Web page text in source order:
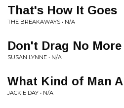
That's How It Goes
THE BREAKAWAYS • N/A
Don't Drag No More
SUSAN LYNNE • N/A
What Kind of Man
JACKIE DAY • N/A